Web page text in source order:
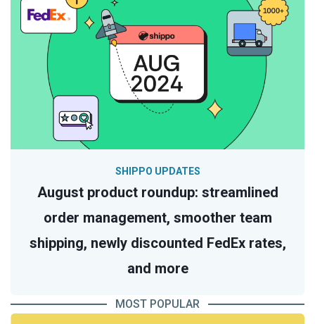
August product roundup: streamlined
order management, smoother team
shipping, newly discounted FedEx rates,
and more
SHIPPO UPDATES
MOST POPULAR